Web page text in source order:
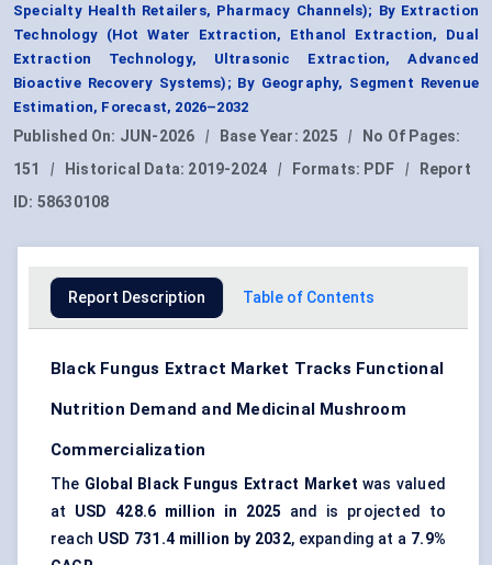
Specialty Health Retailers, Pharmacy Channels); By Extraction
Technology (Hot Water Extraction, Ethanol Extraction, Dual
Extraction Technology, Ultrasonic Extraction, Advanced
Bioactive Recovery Systems); By Geography, Segment Revenue
Estimation, Forecast, 2026–2032
Published On: JUN-2026 | Base Year: 2025 |
No Of Pages:
151
| Historical Data: 2019-2024 | Formats: PDF |
Report
ID: 58630108
Report Description Table of Contents
Black Fungus Extract Market Tracks Functional
Nutrition Demand and Medicinal Mushroom
Commercialization
The Global Black Fungus Extract Market was valued
at USD 428.6 million in 2025 and is projected to
reach USD 731.4 million by 2032, expanding at a 7.9%